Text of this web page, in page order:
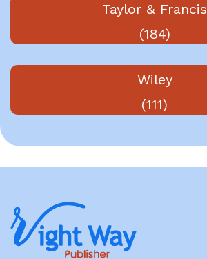
Taylor & Francis
(184)
Wiley
(111)